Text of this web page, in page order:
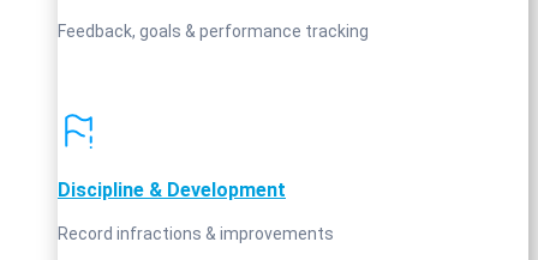
Feedback, goals & performance tracking
Discipline & Development
Record infractions & improvements